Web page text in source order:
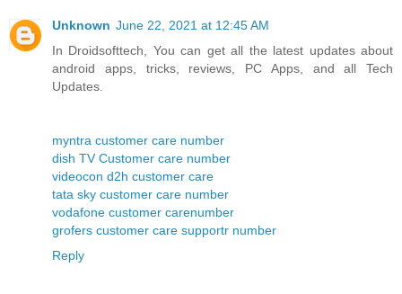
Unknown June 22, 2021 at 12:45 AM
In Droidsofttech, You can get all the latest updates about
android apps, tricks, reviews, PC Apps, and all Tech
Updates.
myntra customer care number
dish TV Customer care number
videocon d2h customer care
tata sky customer care number
vodafone customer carenumber
grofers customer care supportr number
Reply